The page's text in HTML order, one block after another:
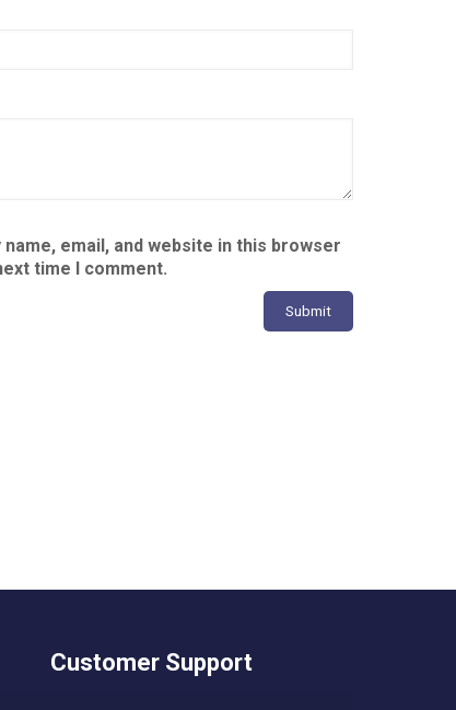
name, email, and website in this browser
time I comment.
Customer Support